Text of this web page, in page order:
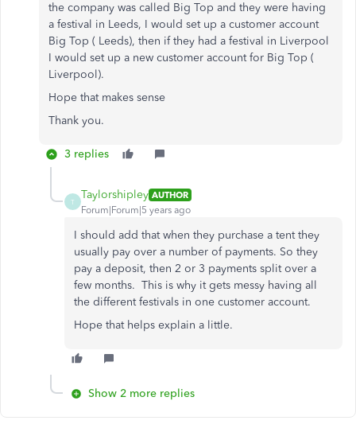
the company was called Big Top and they were having
a festival in Leeds, I would set up a customer account
Big Top ( Leeds), then if they had a festival in Liverpool
I would set up a new customer account for Big Top (
Liverpool).
Hope that makes sense
Thank you.
3 replies
T
Taylorshipley AUTHOR
Forum|Forum|5 years ago
I should add that when they purchase a tent they
usually pay over a number of payments. So they
pay a deposit, then 2 or 3 payments split over a
few months. This is why it gets messy having all
the different festivals in one customer account.
Hope that helps explain a little.
Show 2 more replies